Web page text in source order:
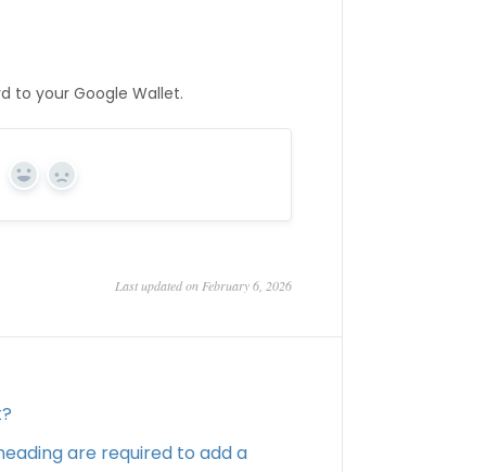
to your Google Wallet.
Yes No
Last updated on February 6, 2026
are required to add a